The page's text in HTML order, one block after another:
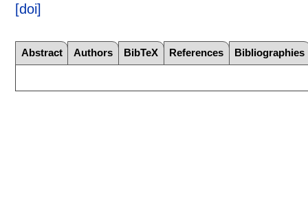
[doi]
Abstract Authors BibTeX References Bibliographies